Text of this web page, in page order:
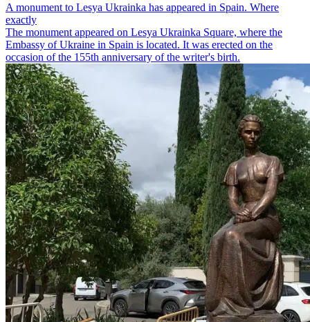
A monument to Lesya Ukrainka has appeared in Spain. Where
exactly
The monument appeared on Lesya Ukrainka Square, where the
Embassy of Ukraine in Spain is located. It was erected on the
occasion of the 155th anniversary of the writer's birth.